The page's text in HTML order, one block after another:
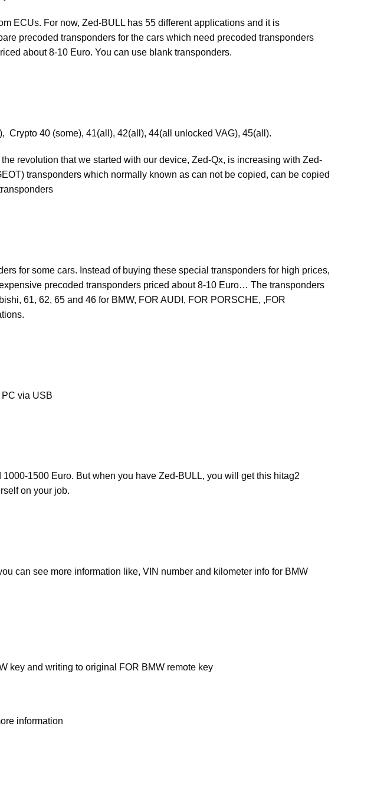
ECUs. For now, Zed-BULL has 55 different applications and it is
precoded transponders for the cars which need precoded transponders
about 8-10 Euro. You can use blank transponders.
Crypto 40 (some), 41(all), 42(all), 44(all unlocked VAG), 45(all).
revolution that we started with our device, Zed-Qx, is increasing with Zed-
transponders which normally known as can not be copied, can be copied
for some cars. Instead of buying these special transponders for high prices,
precoded transponders priced about 8-10 Euro… The transponders
61, 62, 65 and 46 for BMW, FOR AUDI, FOR PORSCHE, ,FOR
via USB
1500 Euro. But when you have Zed-BULL, you will get this hitag2
on your job.
can see more information like, VIN number and kilometer info for BMW
key and writing to original FOR BMW remote key
information